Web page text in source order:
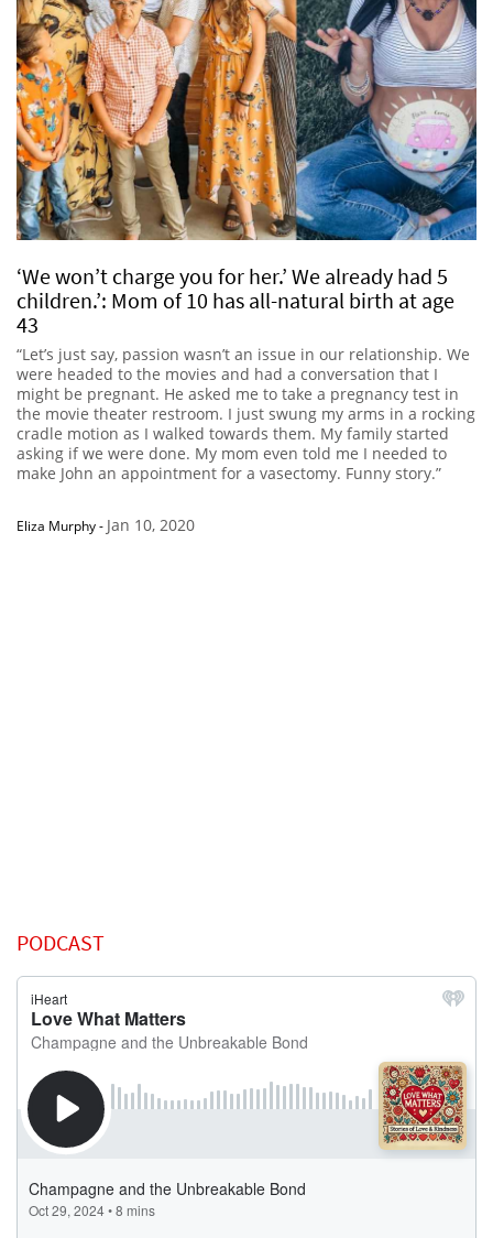
‘We won’t charge you for her.’ We already had 5
children.’: Mom of 10 has all-natural birth at age
43
“Let’s just say, passion wasn’t an issue in our relationship. We
were headed to the movies and had a conversation that I
might be pregnant. He asked me to take a pregnancy test in
the movie theater restroom. I just swung my arms in a rocking
cradle motion as I walked towards them. My family started
asking if we were done. My mom even told me I needed to
make John an appointment for a vasectomy. Funny story.”
Eliza Murphy- Jan 10, 2020
PODCAST